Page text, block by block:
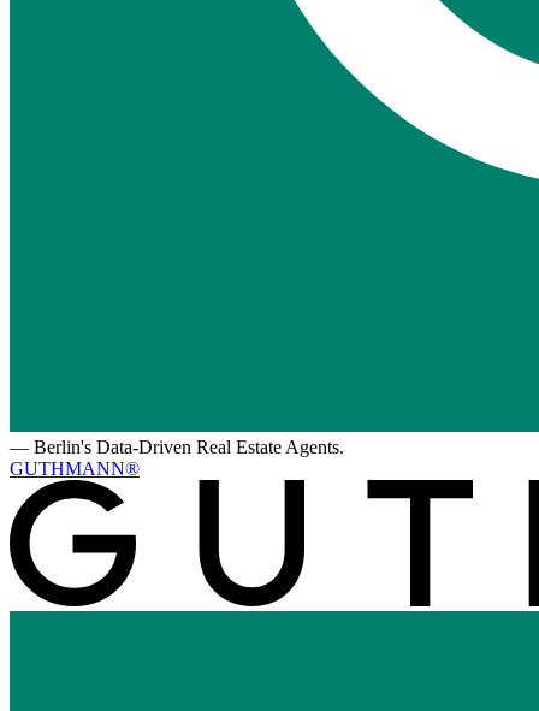
— Berlin's Data-Driven Real Estate Agents.
GUTHMANN®